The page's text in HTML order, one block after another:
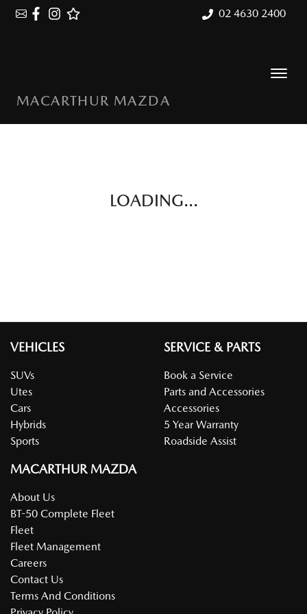
02 4630 2400
MACARTHUR MAZDA
LOADING...
VEHICLES
SUVs
Utes
Cars
Hybrids
Sports
SERVICE & PARTS
Book a Service
Parts and Accessories
Accessories
5 Year Warranty
Roadside Assist
MACARTHUR MAZDA
About Us
BT-50 Complete Fleet
Fleet
Fleet Management
Careers
Contact Us
Terms And Conditions